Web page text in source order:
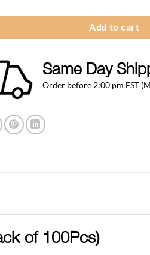
Add to cart
Same Day
Order before 2:00 pm EST
of 100Pcs)